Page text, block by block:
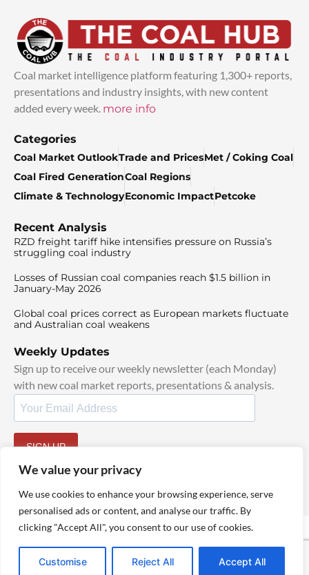
We value your privacy
We use cookies to enhance your browsing experience, serve
personalised ads or content, and analyse our traffic. By
clicking "Accept All", you consent to our use of cookies.
Customise Reject All Accept All
Coal market intelligence platform featuring 1,300+ reports,
presentations and industry insights, with new content
added every week. more info
Categories
Coal Market OutlookTrade and PricesMet / Coking Coal
Coal Fired GenerationCoal Regions
Climate & TechnologyEconomic ImpactPetcoke
Recent Analysis
RZD freight tariff hike intensifies pressure on Russia’s
struggling coal industry
Losses of Russian coal companies reach $1.5 billion in
January-May 2026
Global coal prices correct as European markets fluctuate
and Australian coal weakens
Weekly Updates
Sign up to receive our weekly newsletter (each Monday)
with new coal market reports, presentations & analysis.
SIGN UP
© 2025 TheCoalHub | All Rights Reserved